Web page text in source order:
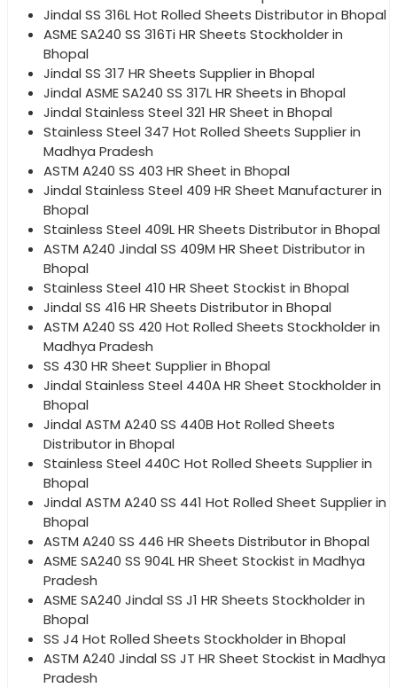
Jindal SS 316L Hot Rolled Sheets Distributor in Bhopal
ASME SA240 SS 316Ti HR Sheets Stockholder in
Bhopal
Jindal SS 317 HR Sheets Supplier in Bhopal
Jindal ASME SA240 SS 317L HR Sheets in Bhopal
Jindal Stainless Steel 321 HR Sheet in Bhopal
Stainless Steel 347 Hot Rolled Sheets Supplier in
Madhya Pradesh
ASTM A240 SS 403 HR Sheet in Bhopal
Jindal Stainless Steel 409 HR Sheet Manufacturer in
Bhopal
Stainless Steel 409L HR Sheets Distributor in Bhopal
ASTM A240 Jindal SS 409M HR Sheet Distributor in
Bhopal
Stainless Steel 410 HR Sheet Stockist in Bhopal
Jindal SS 416 HR Sheets Distributor in Bhopal
ASTM A240 SS 420 Hot Rolled Sheets Stockholder in
Madhya Pradesh
SS 430 HR Sheet Supplier in Bhopal
Jindal Stainless Steel 440A HR Sheet Stockholder in
Bhopal
Jindal ASTM A240 SS 440B Hot Rolled Sheets
Distributor in Bhopal
Stainless Steel 440C Hot Rolled Sheets Supplier in
Bhopal
Jindal ASTM A240 SS 441 Hot Rolled Sheet Supplier in
Bhopal
ASTM A240 SS 446 HR Sheets Distributor in Bhopal
ASME SA240 SS 904L HR Sheet Stockist in Madhya
Pradesh
ASME SA240 Jindal SS J1 HR Sheets Stockholder in
Bhopal
SS J4 Hot Rolled Sheets Stockholder in Bhopal
ASTM A240 Jindal SS JT HR Sheet Stockist in Madhya
Pradesh